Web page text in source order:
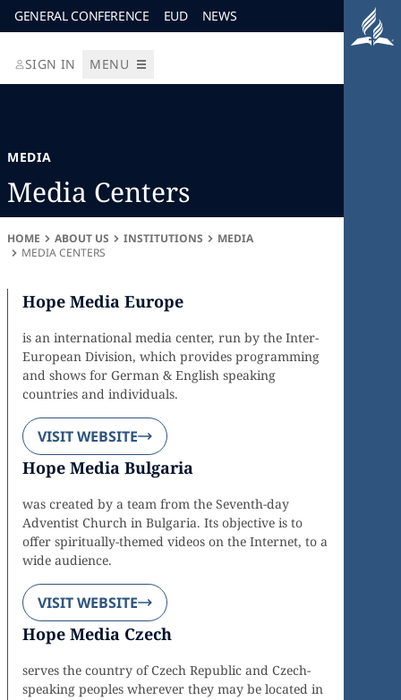
GENERAL CONFERENCE EUD NEWS
SIGN IN MENU
MEDIA
Media Centers
HOME ABOUT US INSTITUTIONS
MEDIA
MEDIA CENTERS
Hope Media Europe
is an international media center, run by the Inter-
European Division, which provides programming
and shows for German & English speaking
countries and individuals.
VISIT WEBSITE
Hope Media Bulgaria
was created by a team from the Seventh-day
Adventist Church in Bulgaria. Its objective is to
offer spiritually-themed videos on the Internet, to a
wide audience.
VISIT WEBSITE
Hope Media Czech
serves the country of Czech Republic and Czech-
speaking peoples wherever they may be located in